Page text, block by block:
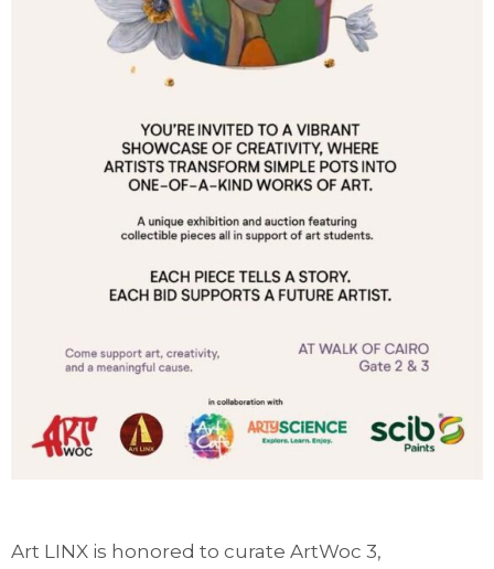
Art LINX is honored to curate ArtWoc 3,